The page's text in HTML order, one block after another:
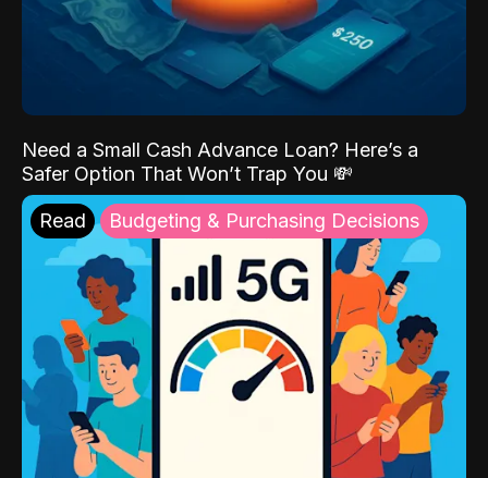
Need a Small Cash Advance Loan? Here’s a
Safer Option That Won’t Trap You 💸
Read Budgeting & Purchasing Decisions